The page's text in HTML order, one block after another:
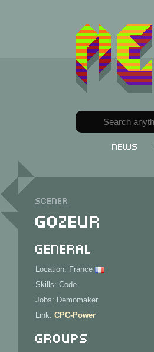
News
Scener
Gozeur
General
Location: France
Skills: Code
Jobs: Demomaker
Link: CPC-Power
Groups